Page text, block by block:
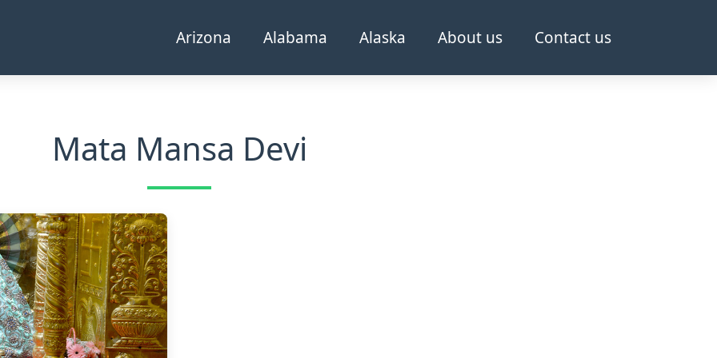
Arizona Alabama Alaska About us Contact us
Mata Mansa Devi